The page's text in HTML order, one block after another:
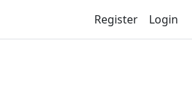
Register Login